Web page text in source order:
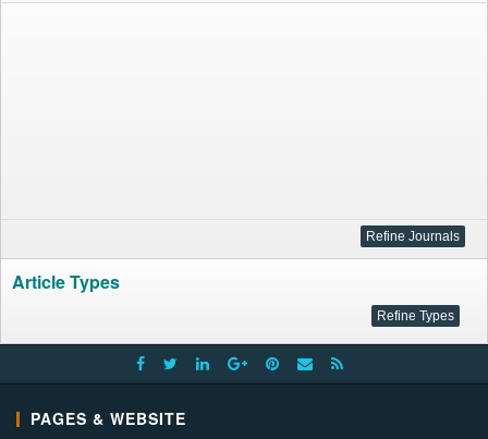
Article Types
PAGES & WEBSITE